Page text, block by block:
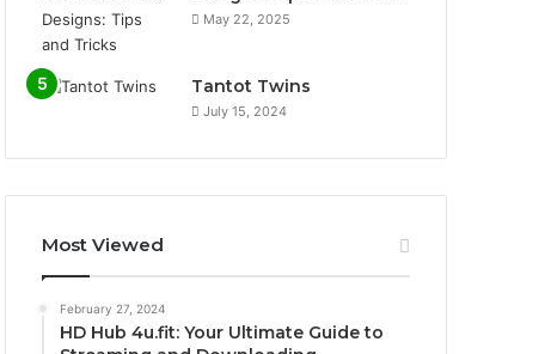
May 22, 2025
Tantot Twins
July 15, 2024
Most Viewed
February 27, 2024
HD Hub 4u.fit: Your Ultimate Guide to